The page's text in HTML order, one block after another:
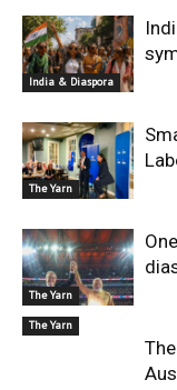
India & Diaspora
The Yarn
The Yarn
The Yarn